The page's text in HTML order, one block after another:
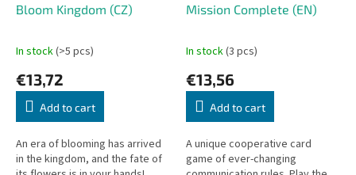
Bloom Kingdom (CZ)
In stock(>5 pcs)
€13,72
Add to cart
An era of blooming has arrived
in the kingdom, and the fate of
Mission Complete (EN)
In stock(3 pcs)
€13,56
Add to cart
A unique cooperative card
game of ever-changing